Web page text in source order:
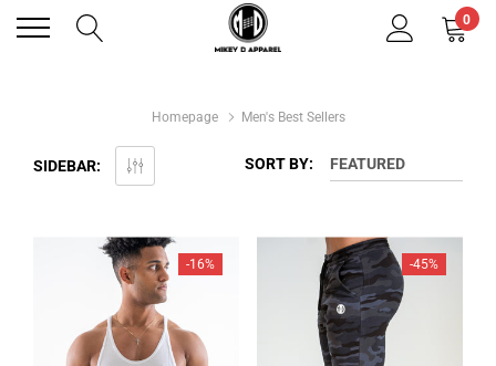
0
Homepage Men's Best Sellers
SORT BY: FEATURED
SIDEBAR:
-16% -45%